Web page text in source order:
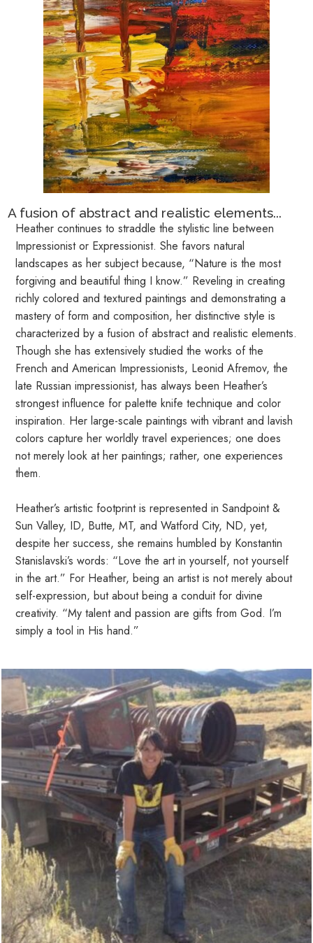
A fusion of abstract and realistic elements...
Heather continues to straddle the stylistic line between
Impressionist or Expressionist. She favors natural
landscapes as her subject because, “Nature is the most
forgiving and beautiful thing I know.” Reveling in creating
richly colored and textured paintings and demonstrating a
mastery of form and composition, her distinctive style is
characterized by a fusion of abstract and realistic elements.
Though she has extensively studied the works of the
French and American Impressionists, Leonid Afremov, the
late Russian impressionist, has always been Heather’s
strongest influence for palette knife technique and color
inspiration. Her large-scale paintings with vibrant and lavish
colors capture her worldly travel experiences; one does
not merely look at her paintings; rather, one experiences
them.
Heather’s artistic footprint is represented in Sandpoint &
Sun Valley, ID, Butte, MT, and Watford City, ND, yet,
despite her success, she remains humbled by Konstantin
Stanislavski’s words: “Love the art in yourself, not yourself
in the art.” For Heather, being an artist is not merely about
self-expression, but about being a conduit for divine
creativity. “My talent and passion are gifts from God. I’m
simply a tool in His hand.”